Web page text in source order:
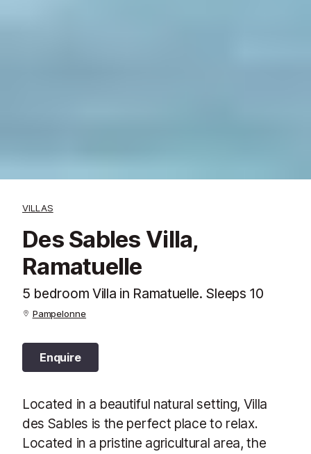
VILLAS
Des Sables Villa,
Ramatuelle
5 bedroom Villa in Ramatuelle. Sleeps 10
Pampelonne
Enquire
Located in a beautiful natural setting, Villa
des Sables is the perfect place to relax.
Located in a pristine agricultural area, the